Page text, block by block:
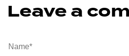
Leave a